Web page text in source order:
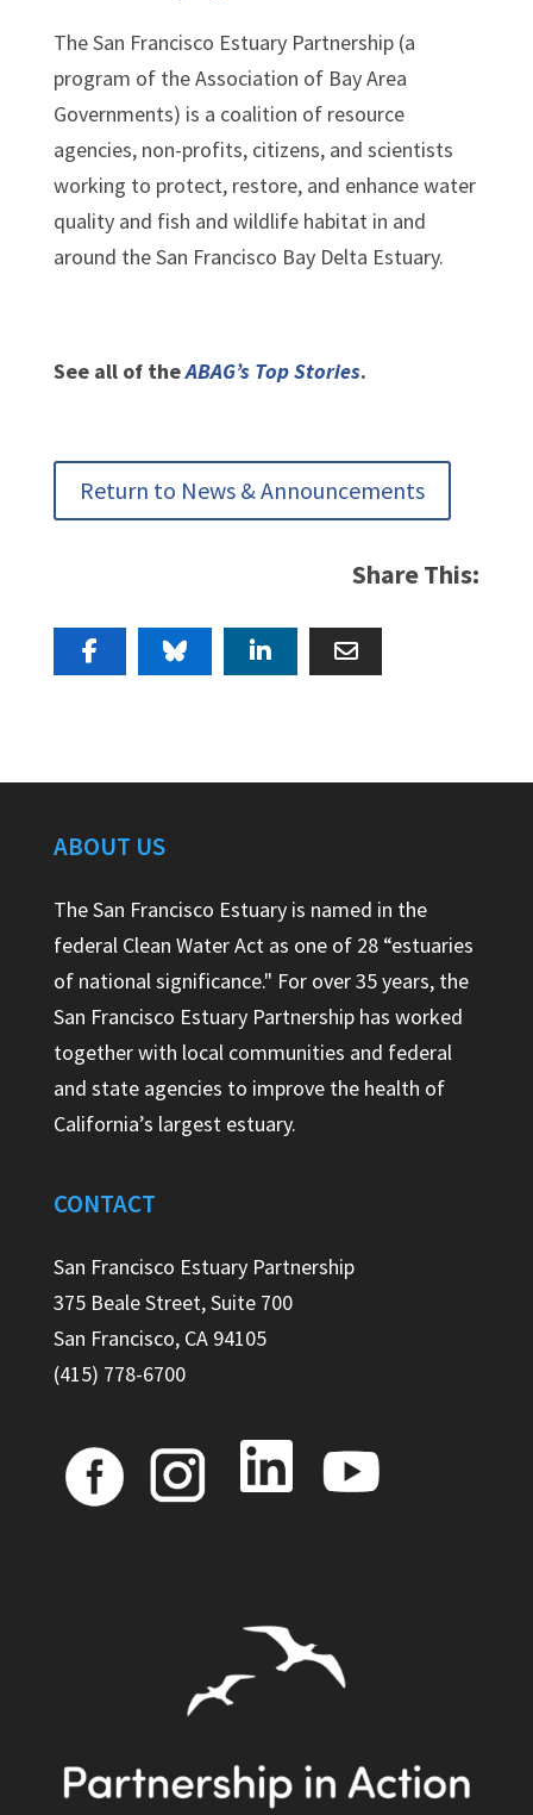
The San Francisco Estuary Partnership (a
program of the Association of Bay Area
Governments) is a coalition of resource
agencies, non-profits, citizens, and scientists
working to protect, restore, and enhance water
quality and fish and wildlife habitat in and
around the San Francisco Bay Delta Estuary.
See all of theABAG’s Top Stories.
Return to News & Announcements
Share This:
ABOUT US
The San Francisco Estuary is named in the
federal Clean Water Act as one of 28 “estuaries
of national significance." For over 35 years, the
San Francisco Estuary Partnership has worked
together with local communities and federal
and state agencies to improve the health of
California’s largest estuary.
CONTACT
San Francisco Estuary Partnership
375 Beale Street, Suite 700
San Francisco, CA 94105
(415) 778-6700